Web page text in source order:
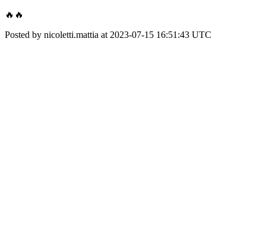
🔥🔥
Posted by nicoletti.mattia at 2023-07-15 16:51:43 UTC